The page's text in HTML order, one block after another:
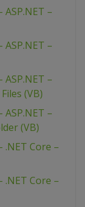
–
–
–
(VB)
–
(VB)
.NET Core –
.NET Core –